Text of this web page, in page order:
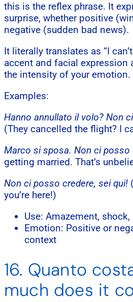
this is the reflex phrase. It
surprise, whether positive
negative (sudden bad news).
It literally translates as “I
accent and facial expression
the intensity of your emotion.
Examples:
Hanno annullato il volo? Non
(They cancelled the flight? I
Marco si sposa. Non ci posso
getting married. That’s
Non ci posso credere, sei qui!
you’re here!)
Use: Amazement,
Emotion: Positive or
context
16. Quanto
much does it